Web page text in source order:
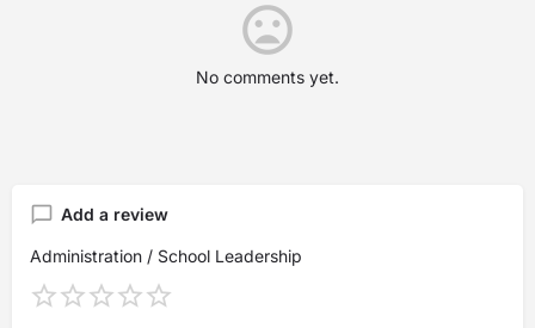
No comments yet.
Add a review
Administration / School Leadership